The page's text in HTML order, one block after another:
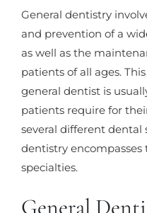
General dentistry
and prevention of a
as well as the
patients of all ages.
general dentist is
patients require for
several different dental
dentistry encompasses
specialties.
General